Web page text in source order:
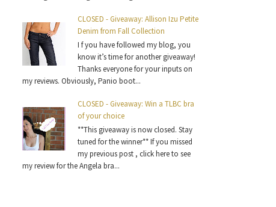
CLOSED - Giveaway: Allison Izu Petite
Denim from Fall Collection
I f you have followed my blog, you
know it’s time for another giveaway!
Thanks everyone for your inputs on
my reviews. Obviously, Panio boot...
CLOSED - Giveaway: Win a TLBC bra
of your choice
**This giveaway is now closed. Stay
tuned for the winner** If you missed
my previous post , click here to see
my review for the Angela bra...